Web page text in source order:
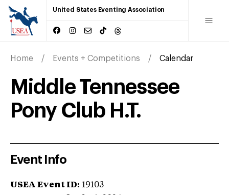
United States Eventing Association
Home Events + Competitions Calendar
Middle Tennessee
Pony Club H.T.
Event Info
USEA Event ID: 19103